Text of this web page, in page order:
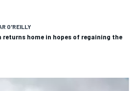
O'REILLY
returns home in hopes of regaining the